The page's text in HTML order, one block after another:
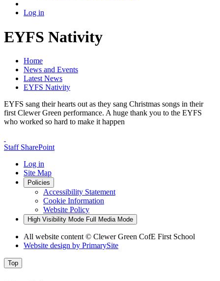
Log in
EYFS Nativity
Home
News and Events
Latest News
EYFS Nativity
EYFS sang their hearts out as they sang Christmas songs in their
first Clewer Green performance. A huge thank you to the EYFS
who worked so hard to make it happen
Staff SharePoint
Log in
Site Map
Policies
Accessibility Statement
Cookie Information
Website Policy
High Visibility Mode Full Media Mode
All website content © Clewer Green CofE First School
Website design by PrimarySite
Top